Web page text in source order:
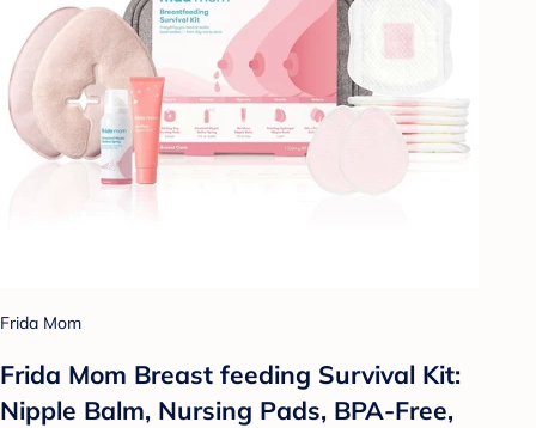
Frida Mom
Frida Mom Breast feeding Survival Kit:
Nipple Balm, Nursing Pads, BPA-Free,